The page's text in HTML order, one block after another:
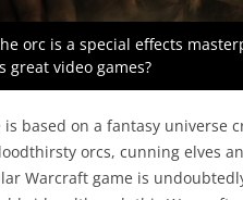
orc is a special effects
great video games?
is based on a fantasy universe
orcs, cunning elves
Warcraft game is